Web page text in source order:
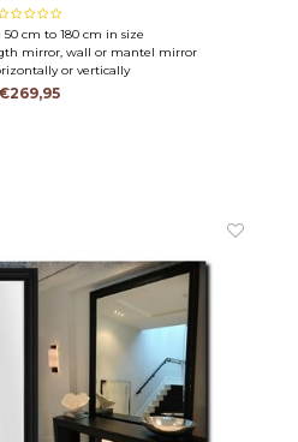
50 cm to 180 cm in size
mirror, wall or mantel mirror
or vertically